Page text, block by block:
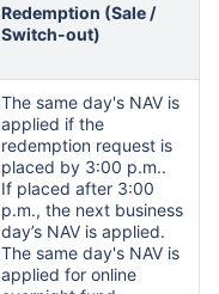
Redemption (Sale /
Switch-out)
The same day's NAV is
applied if the
redemption request is
placed by 3:00 p.m..
If placed after 3:00
p.m., the next business
day’s NAV is applied.
The same day's NAV is
applied for online